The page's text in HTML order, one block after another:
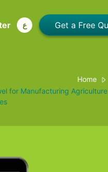
ع
Home
for Manufacturing Agriculture